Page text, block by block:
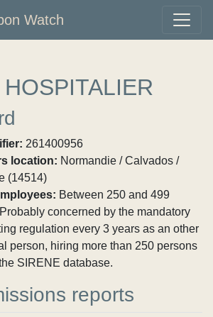
Watch
261400956
location: Normandie / Calvados /
(14514)
Between 250 and 499
Probably concerned by the mandatory
regulation every 3 years as an other
person, hiring more than 250 persons
SIRENE database.
reports